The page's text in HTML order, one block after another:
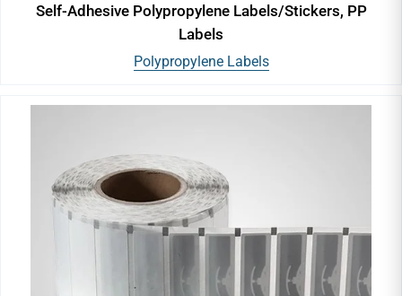
Self-Adhesive Polypropylene Labels/Stickers, PP
Labels
Polypropylene Labels